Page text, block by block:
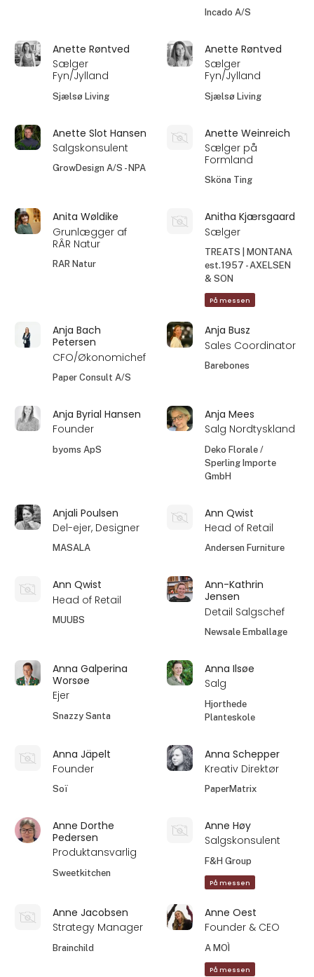
Incado A/S
Anette Røntved
Sælger
Fyn/Jylland
Sjælsø Living
Anette Røntved
Sælger
Fyn/Jylland
Sjælsø Living
Anette Slot Hansen
Salgskonsulent
GrowDesign A/S - NPA
Anette Weinreich
Sælger på
Formland
Sköna Ting
Anita Wøldike
Grunlægger af
RÂR Natur
RAR Natur
Anitha Kjærsgaard
Sælger
TREATS | MONTANA
est.1957 - AXELSEN
& SON
På messen
Anja Bach
Petersen
CFO/Økonomichef
Paper Consult A/S
Anja Busz
Sales Coordinator
Barebones
Anja Byrial Hansen
Founder
byoms ApS
Anja Mees
Salg Nordtyskland
Deko Florale /
Sperling Importe
GmbH
Anjali Poulsen
Del-ejer, Designer
MASALA
Ann Qwist
Head of Retail
Andersen Furniture
Ann Qwist
Head of Retail
MUUBS
Ann-Kathrin
Jensen
Detail Salgschef
Newsale Emballage
Anna Galperina
Worsøe
Ejer
Snazzy Santa
Anna Ilsøe
Salg
Hjorthede
Planteskole
Anna Jäpelt
Founder
Soï
Anna Schepper
Kreativ Direktør
PaperMatrix
Anne Dorthe
Pedersen
Produktansvarlig
Sweetkitchen
Anne Høy
Salgskonsulent
F&H Group
På messen
Anne Jacobsen
Strategy Manager
Brainchild
Anne Oest
Founder & CEO
A MOÌ
På messen